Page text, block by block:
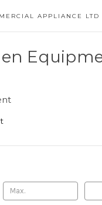
APPLIANCE LTD